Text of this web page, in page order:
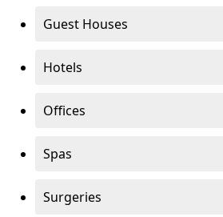
Guest Houses
Hotels
Offices
Spas
Surgeries